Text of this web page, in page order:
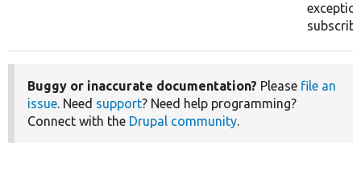
Buggy or inaccurate documentation? Please file an
issue. Need support? Need help programming?
Connect with the Drupal community.